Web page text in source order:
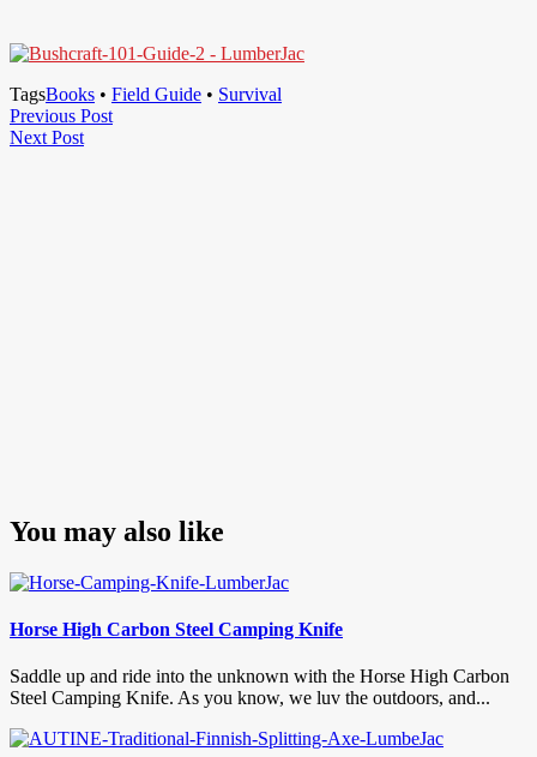
TagsBooks • Field Guide • Survival
Post
navigation
Previous PostPrevious
Next PostNext
You may also like
Horse High Carbon Steel Camping Knife
Saddle up and ride into the unknown with the Horse High Carbon
Steel Camping Knife. As you know, we luv the outdoors, and...